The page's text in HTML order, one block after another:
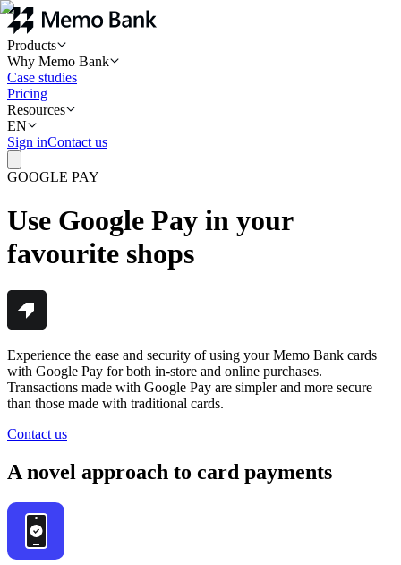
Products
Why Memo Bank
Case studies
Pricing
Resources
EN
Sign inContact us
GOOGLE PAY
Use Google Pay in your
favourite shops
Experience the ease and security of using your Memo Bank cards
with Google Pay for both in-store and online purchases.
Transactions made with Google Pay are simpler and more secure
than those made with traditional cards.
Contact us
A novel approach to card payments